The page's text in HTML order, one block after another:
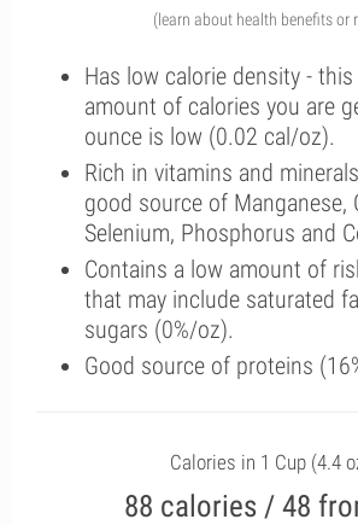
(learn about health benefits or
Has low calorie density -
amount of calories you are
ounce is low (0.02 cal/oz).
Rich in vitamins and
good source of Manganese,
Selenium, Phosphorus and
Contains a low amount of
that may include saturated
sugars (0%/oz).
Good source of proteins
Calories in 1 Cup (4.4
88 calories / 48